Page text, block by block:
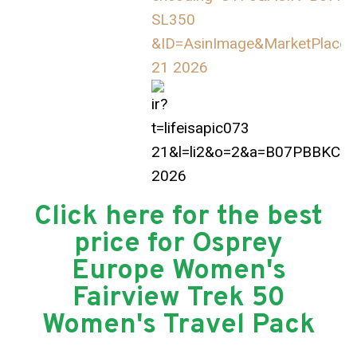
Click here for the best
price for Osprey
Europe Women's
Fairview Trek 50
Women's Travel Pack